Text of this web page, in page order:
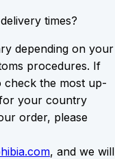
times?
depending on your
procedures. If
check the most up-
your country
order, please
, and we will